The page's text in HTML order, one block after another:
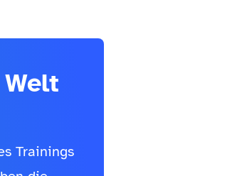
Trainings